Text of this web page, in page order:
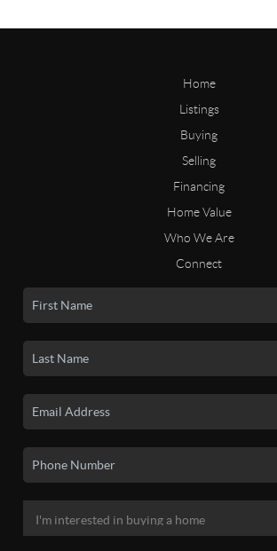
Home
Listings
Buying
Selling
Financing
Home Value
Who We Are
Connect